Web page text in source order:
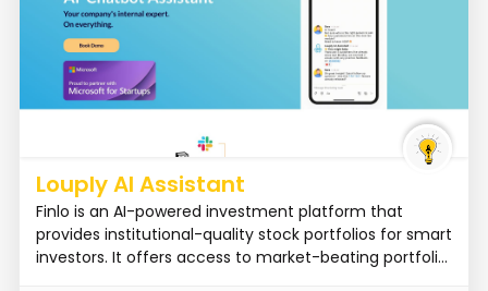
Louply AI Assistant
Finlo is an AI-powered investment platform that
provides institutional-quality stock portfolios for smart
investors. It offers access to market-beating portfoli...